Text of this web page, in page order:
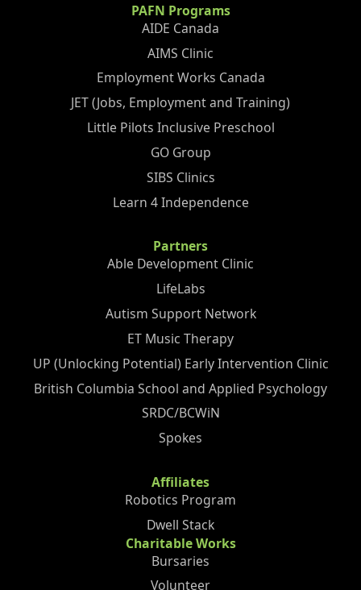
PAFN Programs
AIDE Canada
AIMS Clinic
Employment Works Canada
JET (Jobs, Employment and Training)
Little Pilots Inclusive Preschool
GO Group
SIBS Clinics
Learn 4 Independence
Partners
Able Development Clinic
LifeLabs
Autism Support Network
ET Music Therapy
UP (Unlocking Potential) Early Intervention Clinic
British Columbia School and Applied Psychology
SRDC/BCWiN
Spokes
Affiliates
Robotics Program
Dwell Stack
Charitable Works
Bursaries
Volunteer